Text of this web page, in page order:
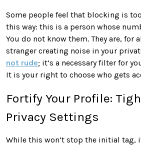
Some people feel that blocking is
this way: this is a person whose
You do not know them. They are, for
stranger creating noise in your
not rude; it’s a necessary filter for
It is your right to choose who gets
Fortify Your Profile:
Privacy Settings
While this won’t stop the initial tag,